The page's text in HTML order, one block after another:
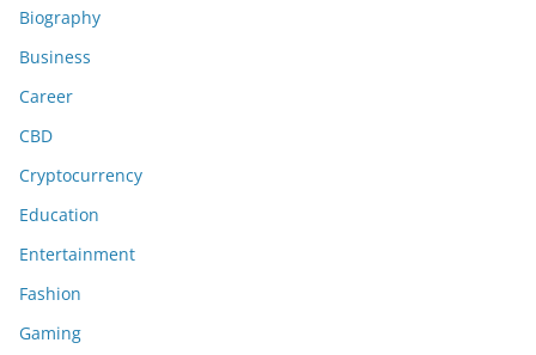
Biography
Business
Career
CBD
Cryptocurrency
Education
Entertainment
Fashion
Gaming